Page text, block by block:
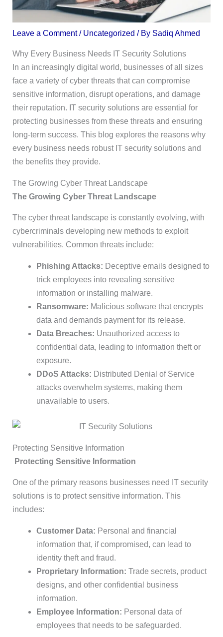
Leave a Comment / Uncategorized / By Sadiq Ahmed
Why Every Business Needs IT Security Solutions
In an increasingly digital world, businesses of all sizes
face a variety of cyber threats that can compromise
sensitive information, disrupt operations, and damage
their reputation. IT security solutions are essential for
protecting businesses from these threats and ensuring
long-term success. This blog explores the reasons why
every business needs robust IT security solutions and
the benefits they provide.
The Growing Cyber Threat Landscape
The Growing Cyber Threat Landscape
The cyber threat landscape is constantly evolving, with
cybercriminals developing new methods to exploit
vulnerabilities. Common threats include:
Phishing Attacks: Deceptive emails designed to
trick employees into revealing sensitive
information or installing malware.
Ransomware: Malicious software that encrypts
data and demands payment for its release.
Data Breaches: Unauthorized access to
confidential data, leading to information theft or
exposure.
DDoS Attacks: Distributed Denial of Service
attacks overwhelm systems, making them
unavailable to users.
Protecting Sensitive Information
Protecting Sensitive Information
One of the primary reasons businesses need IT security
solutions is to protect sensitive information. This
includes:
Customer Data: Personal and financial
information that, if compromised, can lead to
identity theft and fraud.
Proprietary Information: Trade secrets, product
designs, and other confidential business
information.
Employee Information: Personal data of
employees that needs to be safeguarded.